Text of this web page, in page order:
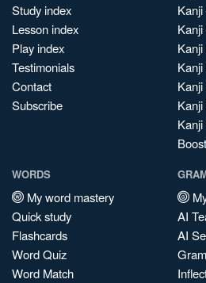
Study index
Lesson index
Play index
Testimonials
Contact
Subscribe
Boost
WORDS
My word mastery
Quick study
Flashcards
Word Quiz
Word Match
AI
AI